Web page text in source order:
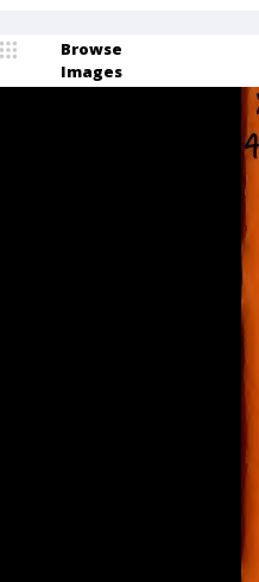
Browse
Images